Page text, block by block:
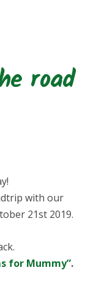
k
t
road
with our
21st 2019.
for Mummy”.